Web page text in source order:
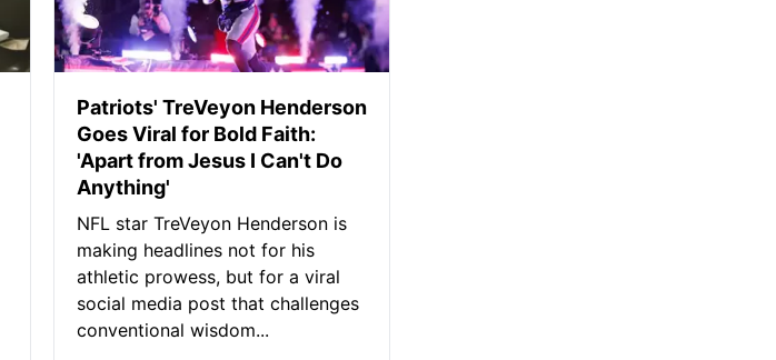
Patriots' TreVeyon Henderson
Goes Viral for Bold Faith:
'Apart from Jesus I Can't Do
Anything'
NFL star TreVeyon Henderson is
making headlines not for his
athletic prowess, but for a viral
social media post that challenges
conventional wisdom...